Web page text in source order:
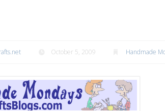
October 5, 2009 Handmade